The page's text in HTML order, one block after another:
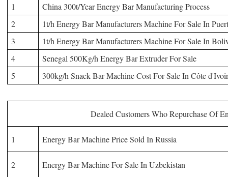
1
China 300t/Year EnergyBar Manufacturing Process
2
1t/h Energy Bar Manufacturers Machine For Sale In
3
1t/h Energy Bar Manufacturers Machine For Sale In
4
Senegal 500Kg/h Energy Bar Extruder For Sale
5
300kg/h Snack BarMachineCost For Sale In Côte
Dealed Customers Who Repurchase Of
1 EnergyBar Machine Price Sold In Russia
2 EnergyBar Machine For Sale In Uzbekistan